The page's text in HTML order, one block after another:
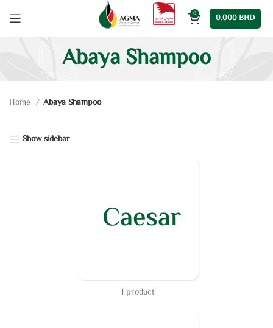
0 0.000BHD
Abaya Shampoo
Home Abaya Shampoo
Show sidebar
1 product